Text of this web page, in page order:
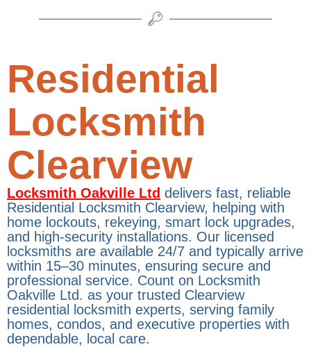
Residential
Locksmith
Clearview
Locksmith Oakville Ltd delivers fast, reliable
Residential Locksmith Clearview, helping with
home lockouts, rekeying, smart lock upgrades,
and high-security installations. Our licensed
locksmiths are available 24/7 and typically arrive
within 15–30 minutes, ensuring secure and
professional service. Count on Locksmith
Oakville Ltd. as your trusted Clearview
residential locksmith experts, serving family
homes, condos, and executive properties with
dependable, local care.